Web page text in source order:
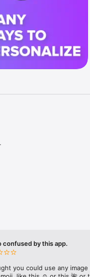
fast! Tap
and
friends or
confused by this app.
you could use any